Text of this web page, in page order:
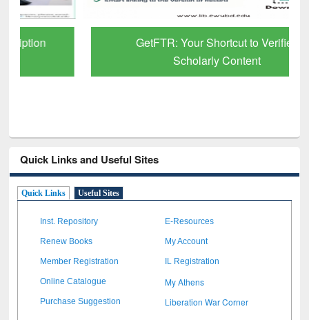
GetFTR: Your Shortcut to Verified
Scholarly Content
Quick Links and Useful Sites
Quick Links Useful Sites
Inst. Repository E-Resources
Renew Books My Account
Member Registration IL Registration
Online Catalogue My Athens
Purchase Suggestion Liberation War Corner